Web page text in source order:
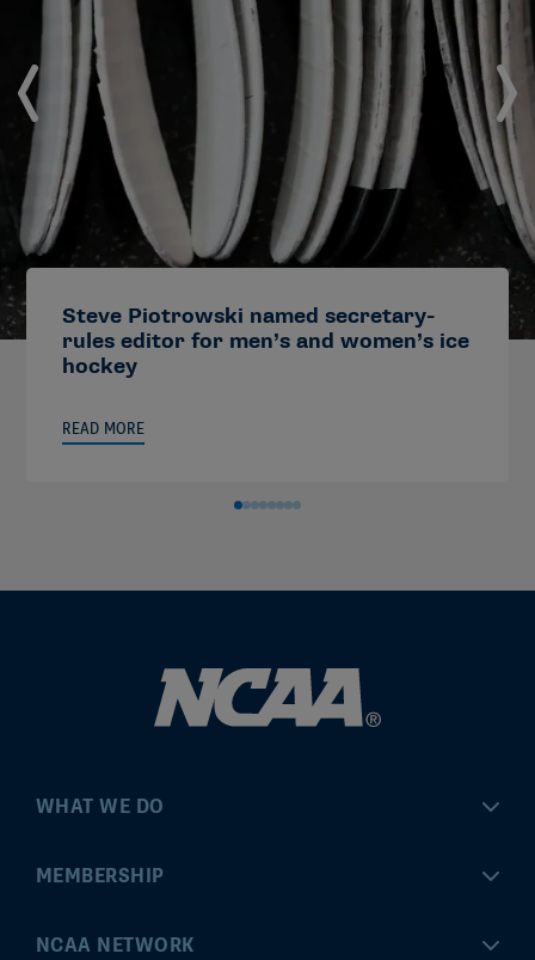
Steve Piotrowski named secretary-
rules editor for men’s and women’s ice
hockey
READ MORE
WHAT WE DO
Championships
MEMBERSHIP
MyApps
NCAA NETWORK